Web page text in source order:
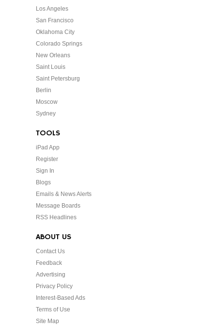
Los Angeles
San Francisco
Oklahoma City
Colorado Springs
New Orleans
Saint Louis
Saint Petersburg
Berlin
Moscow
Sydney
TOOLS
iPad App
Register
Sign In
Blogs
Emails & News Alerts
Message Boards
RSS Headlines
ABOUT US
Contact Us
Feedback
Advertising
Privacy Policy
Interest-Based Ads
Terms of Use
Site Map